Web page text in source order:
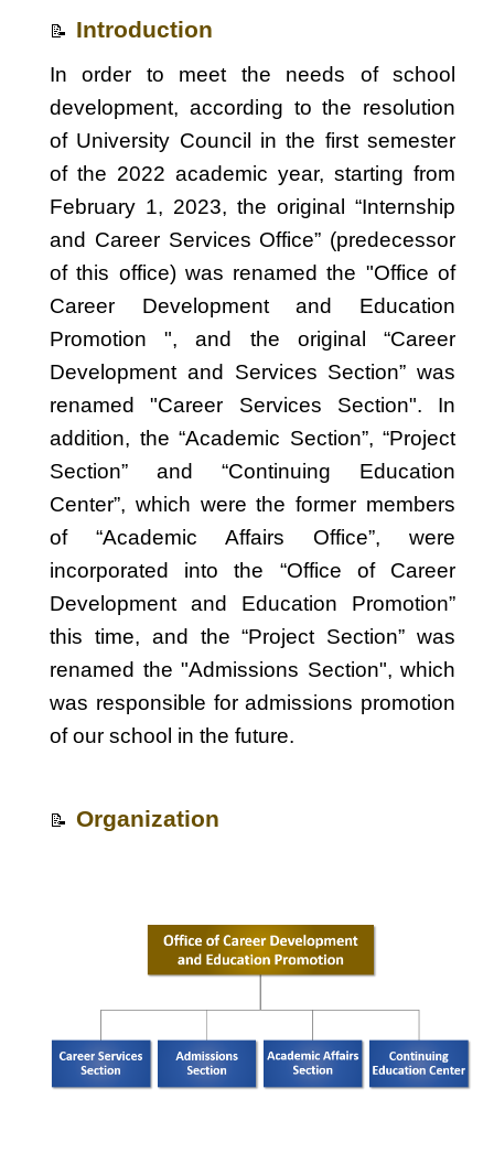
📝 Introduction
In order to meet the needs of school
development, according to the resolution
of University Council in the first semester
of the 2022 academic year, starting from
February 1, 2023, the original “Internship
and Career Services Office” (predecessor
of this office) was renamed the "Office of
Career Development and Education
Promotion ", and the original “Career
Development and Services Section” was
renamed "Career Services Section". In
addition, the “Academic Section”, “Project
Section” and “Continuing Education
Center”, which were the former members
of “Academic Affairs Office”, were
incorporated into the “Office of Career
Development and Education Promotion”
this time, and the “Project Section” was
renamed the "Admissions Section", which
was responsible for admissions promotion
of our school in the future.
📝 Organization